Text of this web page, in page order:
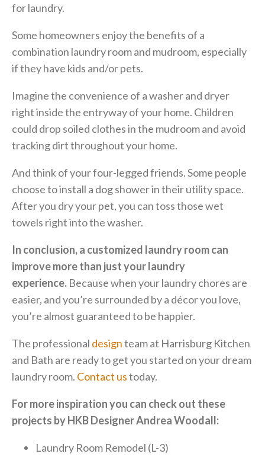
for laundry.
Some homeowners enjoy the benefits of a
combination laundry room and mudroom, especially
if they have kids and/or pets.
Imagine the convenience of a washer and dryer
right inside the entryway of your home. Children
could drop soiled clothes in the mudroom and avoid
tracking dirt throughout your home.
And think of your four-legged friends. Some people
choose to install a dog shower in their utility space.
After you dry your pet, you can toss those wet
towels right into the washer.
In conclusion, a customized laundry room can
improve more than just your laundry
experience. Because when your laundry chores are
easier, and you’re surrounded by a décor you love,
you’re almost guaranteed to be happier.
The professional designteam at Harrisburg Kitchen
and Bath are ready to get you started on your dream
laundry room. Contact ustoday.
For more inspiration you can check out these
projects by HKB Designer Andrea Woodall:
Laundry Room Remodel (L-3)